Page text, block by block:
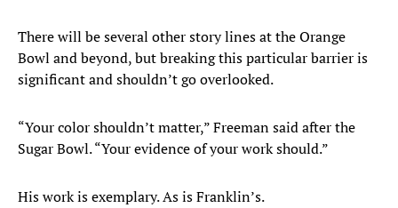
There will be several other story lines at the Orange
Bowl and beyond, but breaking this particular barrier is
significant and shouldn’t go overlooked.
“Your color shouldn’t matter,” Freeman said after the
Sugar Bowl. “Your evidence of your work should.”
His work is exemplary. As is Franklin’s.